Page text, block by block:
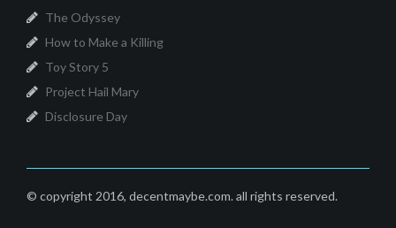
The Odyssey
How to Make a Killing
Toy Story 5
Project Hail Mary
Disclosure Day
© copyright 2016, decentmaybe.com. all rights reserved.